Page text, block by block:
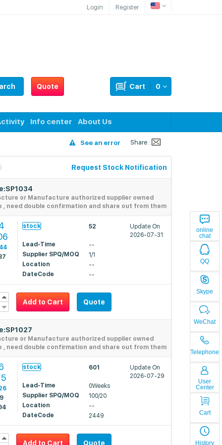
Login Register
online
chat
QQ
Skype
WeChat
Telephone
User
Center
Cart
History
Quote 0
Cart
Info center About Us
See an error Share :
Request Stock Notification
or Manufacture authorized supplier owned
, need double confirmation and share out from them
stock 52
Update On
2026-07-31
Lead-Time
--
Supplier SPQ/MOQ
1/1
Location
--
DateCode
--
Add to Cart Quote
or Manufacture authorized supplier owned
, need double confirmation and share out from them
stock 601
Update On
2026-07-29
Lead-Time
0Weeks
Supplier SPQ/MOQ
100/20
Location
--
DateCode
2449
Add to Cart Quote